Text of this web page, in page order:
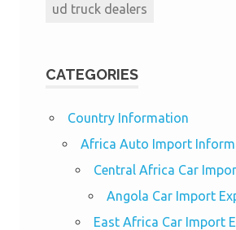
ud truck dealers
CATEGORIES
Country Information
Africa Auto Import
Central Africa Car
Angola Car Import
East Africa Car Import